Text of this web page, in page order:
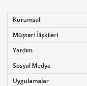
Kurumsal
Müşteri İlişkileri
Yardım
Sosyal Medya
Uygulamalar